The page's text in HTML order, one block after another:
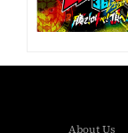
About Us